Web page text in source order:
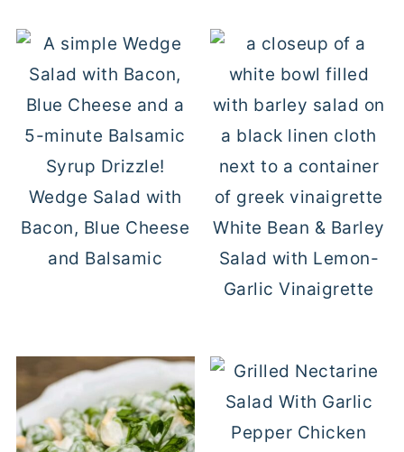
Wedge Salad with
Bacon, Blue Cheese
and Balsamic
White Bean & Barley
Salad with Lemon-
Garlic Vinaigrette